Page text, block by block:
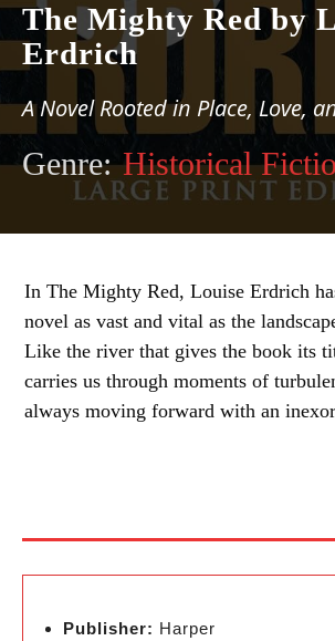
The Mighty Red by
Erdrich
A Novel Rooted in Place, Love,
Genre: Historical
In The Mighty Red, Louise Erdrich
novel as vast and vital as the
Like the river that gives the book its
carries us through moments of
always moving forward with an
Publisher: Harper